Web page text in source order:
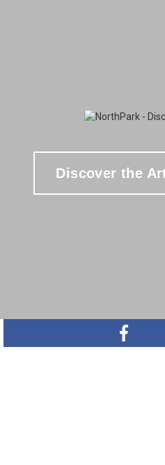
Discover the
SHARE ON